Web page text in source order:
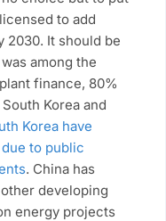
to add
2030. It should be
among the
finance, 80%
Korea and
Korea have
to public
. China has
developing
energy projects